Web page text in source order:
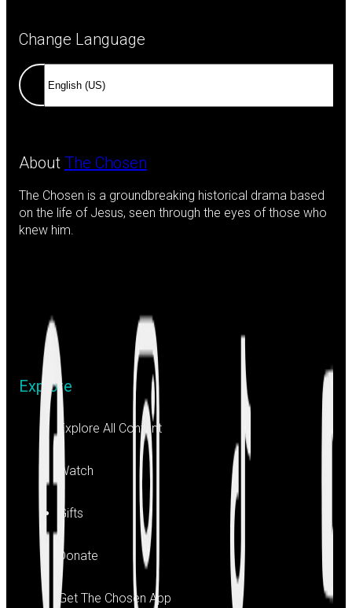
Change Language
About The Chosen
The Chosen is a groundbreaking historical drama based
on the life of Jesus, seen through the eyes of those who
knew him.
Explore
Explore All Content
Watch
Gifts
Donate
Get The Chosen App